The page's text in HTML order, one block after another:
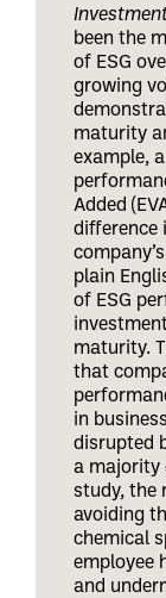
been the
of ESG
growing
maturity
example,
Added
difference
plain
of ESG
maturity.
that
in
disrupted
a majority
study, the
avoiding
chemical
employee
and